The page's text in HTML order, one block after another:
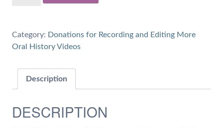
Donation
hours
of
Oral
Videos
Category: Donations for Recording and Editing More
Oral History Videos
Description
DESCRIPTION